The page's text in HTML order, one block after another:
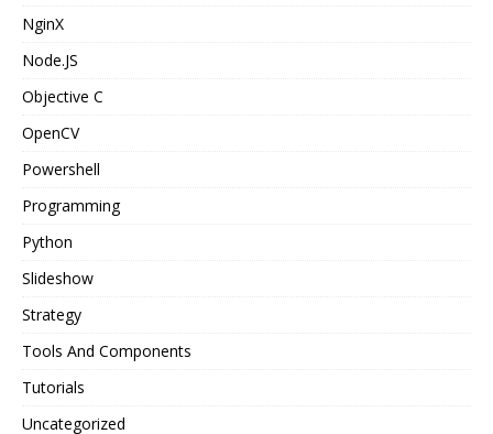
NginX
Node.JS
Objective C
OpenCV
Powershell
Programming
Python
Slideshow
Strategy
Tools And Components
Tutorials
Uncategorized